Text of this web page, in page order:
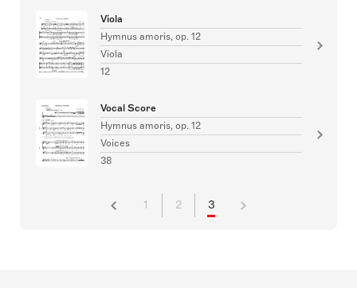
Viola
Hymnus amoris, op. 12
Viola
12
Vocal Score
Hymnus amoris, op. 12
Voices
38
1 2 3